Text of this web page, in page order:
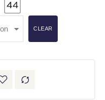
CLEAR